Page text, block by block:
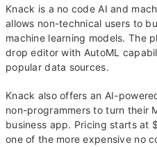
Knack is a no code AI and
allows non-technical users to
machine learning models. The
drop editor with AutoML
popular data sources.
Knack also offers an AI-
non-programmers to turn their
business app. Pricing starts at
one of the more expensive no